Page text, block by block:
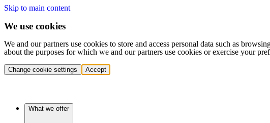
Skip to main content
We use cookies
We and our partners use cookies to store and access personal data such as
about the purposes for which we and our partners use cookies or exercise your
Change cookie settings Accept
What we offer